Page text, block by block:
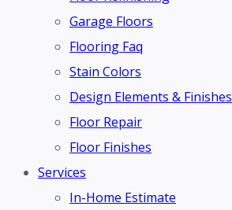
Garage Floors
Flooring Faq
Stain Colors
Design Elements & Finishes
Floor Repair
Floor Finishes
Services
In-Home Estimate